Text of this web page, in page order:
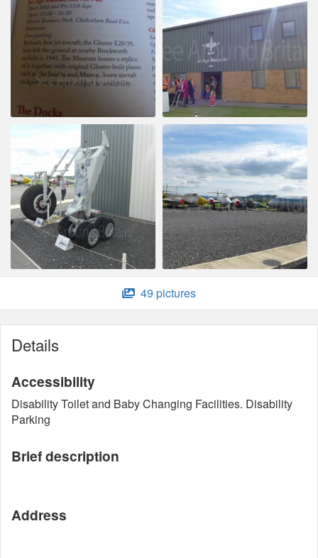
49 pictures
Details
Accessibility
Disability Toilet and Baby Changing Facilities. Disability
Parking
Brief description
Address